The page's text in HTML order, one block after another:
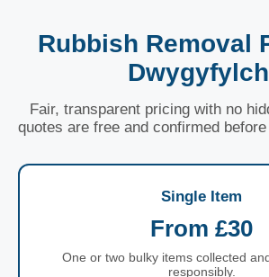
Rubbish Removal
Fair, transparent pricing with no
quotes are free and confirmed
Single Item
From £30
One or two bulky items collected
responsibly.